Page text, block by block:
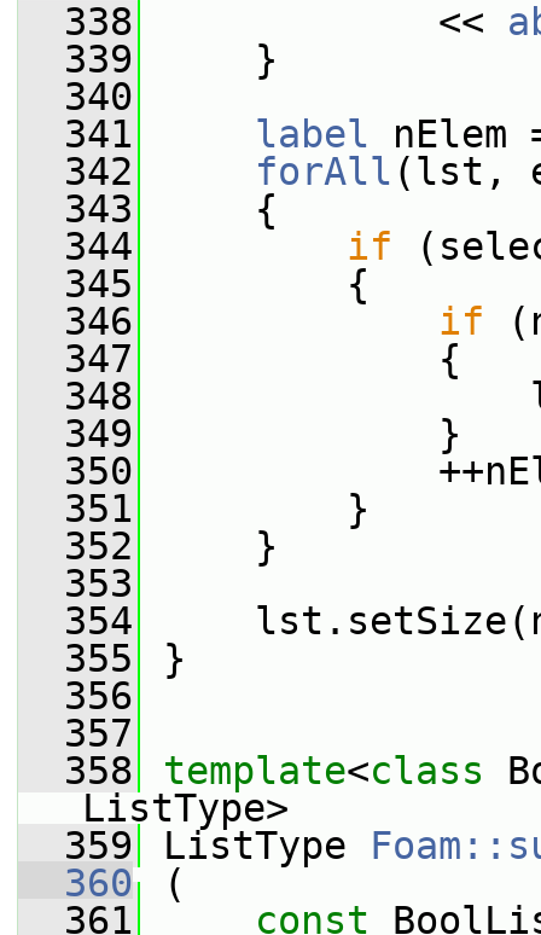
  338
<<
  339
}
  340
  341
label nElem
  342
forAll (lst,
  343
{
  344
if
  345
{
  346
if
  347
{
  348
  349
}
  350
  351
}
  352
}
  353
  354
  355
}
  356
  357
  358
template<class
ListType>
  359
ListType
  360
(
  361
const